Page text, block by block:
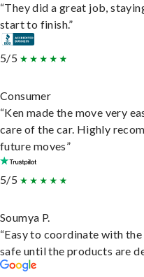
“They did a great job,
start to finish.”
5/5
Consumer
“Ken made the move very
care of the car. Highly
future moves”
5/5
Soumya P.
“Easy to coordinate with
safe until the products are